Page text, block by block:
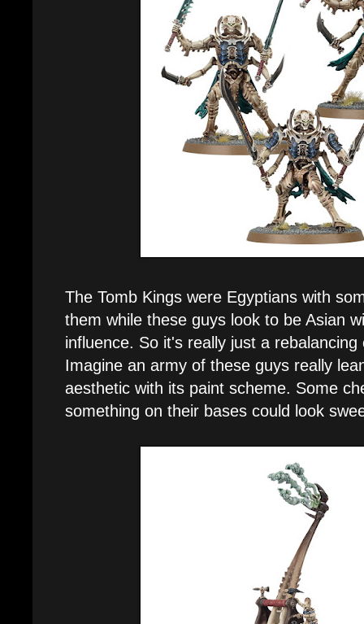
The Tomb Kings were Egyptians with
them while these guys look to be Asian
influence. So it's really just a
Imagine an army of these guys really
aesthetic with its paint scheme. Some
something on their bases could look